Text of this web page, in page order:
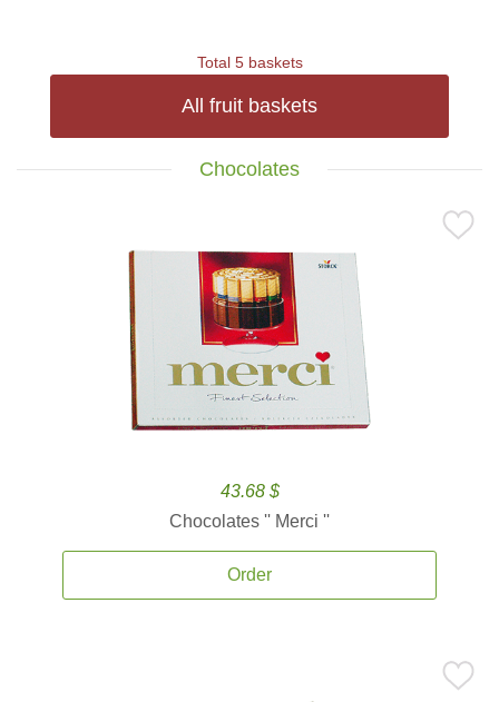
Total 5 baskets
All fruit baskets
Chocolates
43.68 $
Chocolates '' Merci ''
Order